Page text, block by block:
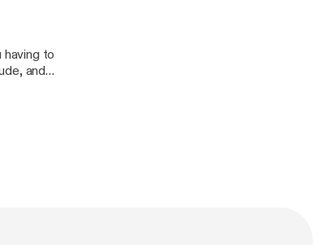
having to
and
and